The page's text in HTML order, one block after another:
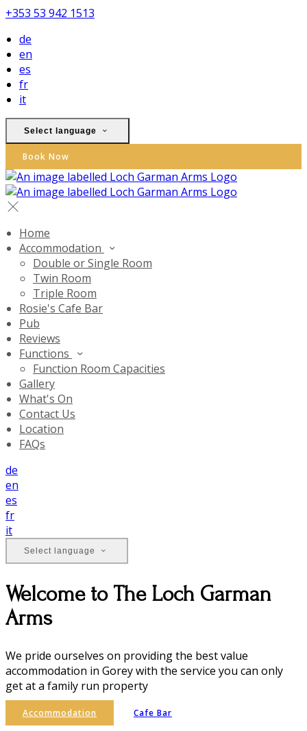
+353 53 942 1513
de
en
es
fr
it
Select language
Book Now
Home
Accommodation
Double or Single Room
Twin Room
Triple Room
Rosie's Cafe Bar
Pub
Reviews
Functions
Function Room Capacities
Gallery
What's On
Contact Us
Location
FAQs
de
en
es
fr
it
Select language
Welcome to The Loch Garman
Arms
We pride ourselves on providing the best value
accommodation in Gorey with the service you can only
get at a family run property
Accommodation Cafe Bar